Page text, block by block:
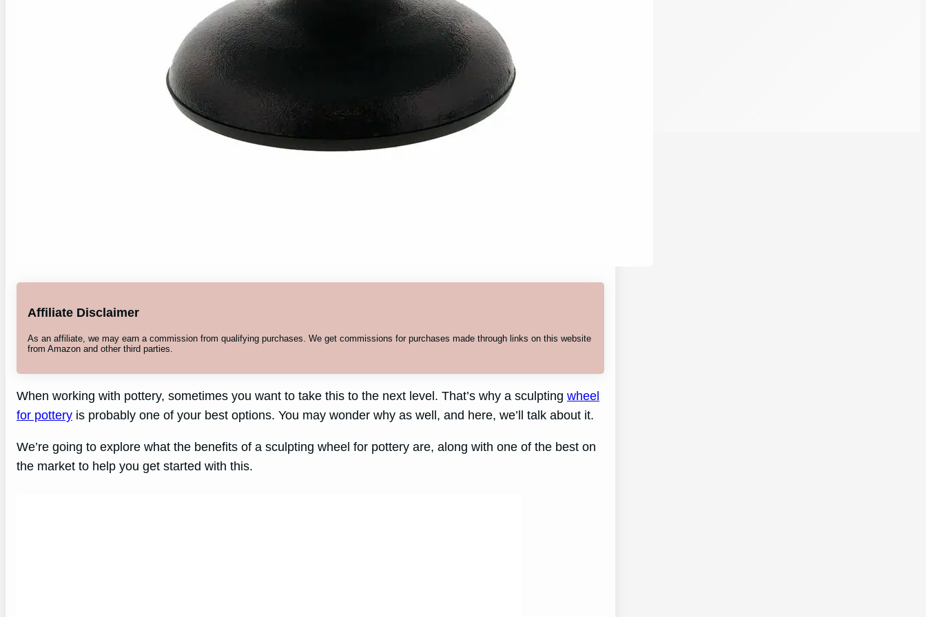
Affiliate Disclaimer
As an affiliate, we may earn a commission from qualifying purchases. We get commissions for purchases made through links on this website
from Amazon and other third parties.
When working with pottery, sometimes you want to take this to the next level. That’s why a sculpting wheel
for pottery is probably one of your best options. You may wonder why as well, and here, we’ll talk about it.
We’re going to explore what the benefits of a sculpting wheel for pottery are, along with one of the best on
the market to help you get started with this.